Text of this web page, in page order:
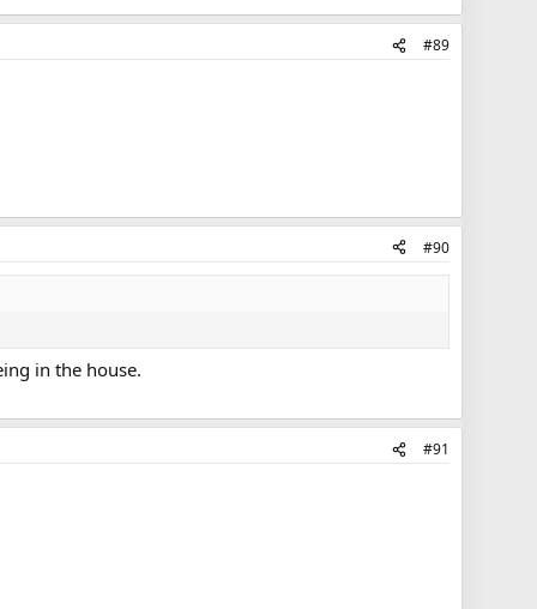
#89
#90
in the house.
#91